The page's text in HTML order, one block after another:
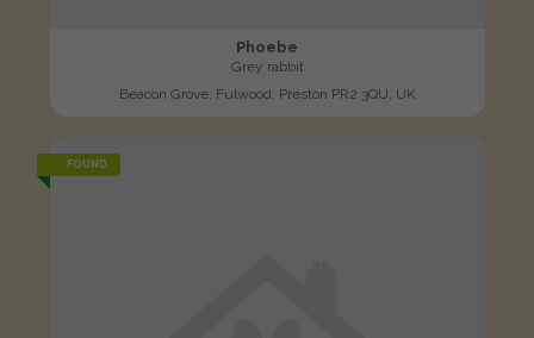
Phoebe
Grey rabbit
Beacon Grove, Fulwood, Preston PR2 3QU, UK
FOUND